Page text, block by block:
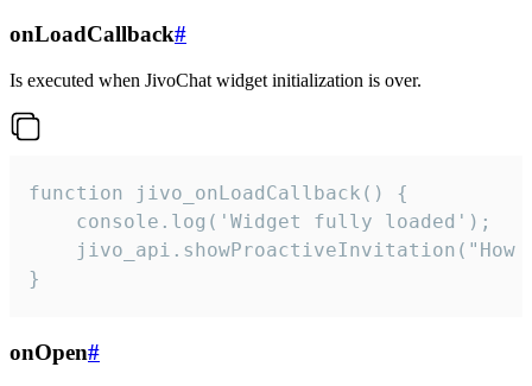
onLoadCallback#
Is executed when JivoChat widget initialization is over.
function jivo_onLoadCallback() {
    console.log('Widget fully loaded');
jivo_api.showProactiveInvitation("How
}
onOpen#